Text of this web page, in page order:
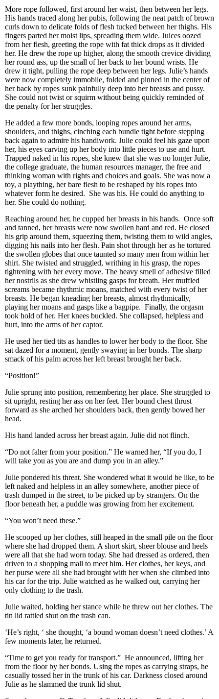
More rope followed, first around her waist, then between her legs.
His hands traced along her pubis, following the neat patch of brown
curls down to delicate folds of flesh tucked between her thighs. His
fingers parted her moist lips, spreading them wide. Juices oozed
from her flesh, greeting the rope with fat thick drops as it divided
her. He drew the rope up higher, along the smooth crevice dividing
her round ass, up the small of her back to her bound wrists. He
drew it tight, pulling the rope deep between her legs. Julie’s hands
were now completely immobile, folded and pinned in the center of
her back by ropes sunk painfully deep into her breasts and pussy.
She could not twist or squirm without being quickly reminded of
the penalty for her struggles.
He added a few more bonds, looping ropes around her arms,
shoulders, and thighs, cinching each bundle tight before stepping
back again to admire his handiwork. Julie could feel his gaze upon
her, his eyes carving up her body into little pieces to use and hurt.
Trapped naked in his ropes, she knew that she was no longer Julie,
the college graduate, the human resources manager, the free and
thinking woman with rights and choices and goals. She was now a
toy, a plaything, her bare flesh to be reshaped by his ropes into
whatever form he desired. She was his. He could do anything to
her. She could do nothing.
Reaching around her, he cupped her breasts in his hands. Once soft
and tanned, her breasts were now swollen hard and red. He closed
his grip around them, squeezing them, twisting them to wild angles,
digging his nails into her flesh. Pain shot through her as he tortured
the swollen globes that once taunted so many men from within her
shirt. She twisted and struggled, writhing in his grasp, the ropes
tightening with her every move. The heavy smell of adhesive filled
her nostrils as she drew whistling gasps for breath. Her muffled
screams became rhythmic moans, matched with every twist of her
breasts. He began kneading her breasts, almost rhythmically,
playing her moans and gasps like a bagpipe. Finally, the orgasm
took hold of her. Her knees buckled. She collapsed, helpless and
hurt, into the arms of her captor.
He used her tied tits as handles to lower her body to the floor. She
sat dazed for a moment, gently swaying in her bonds. The sharp
smack of his palm across her left breast brought her back.
“Position!”
Julie sprung into position, remembering her place. She struggled to
sit upright, resting her ass on her feet. Her bound chest thrust
forward as she arched her shoulders back, then gently bowed her
head.
His hand landed across her breast again. Julie did not flinch.
“Do not falter from your position.” He warned her, “If you do, I
will take you as you are and dump you in an alley.”
Julie pondered his threat. She wondered what it would be like, to be
left naked and helpless in an alley somewhere, another piece of
trash dumped in the street, to be picked up by strangers. On the
floor beneath her, a puddle was growing from her excitement.
“You won’t need these.”
He scooped up her clothes, still heaped in the small pile on the floor
where she had dropped them. A short skirt, sheer blouse and heels
were all that she had worn today. She had dressed as ordered, then
driven to a shopping mall to meet him. Her clothes, her keys, and
her purse were all she had brought with her when she climbed into
his car for the trip. Julie watched as he walked out, carrying her
only clothing to the trash.
Julie waited, holding her stance while he threw out her clothes. The
tin lid rattled shut on the trash can.
‘He’s right, ‘ she thought, ‘a bound woman doesn’t need clothes.’ A
few moments later, he returned.
“Time to get you ready for transport.” He announced, lifting her
from the floor by her bonds. Using the ropes as carrying straps, he
casually tossed her in the trunk of his car. Darkness closed around
Julie as he slammed the trunk lid shut.